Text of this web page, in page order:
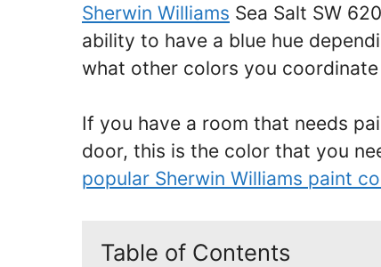
Sherwin Williams Sea Salt SW
ability to have a blue hue
what other colors you
If you have a room that needs
door, this is the color that you
popular Sherwin Williams paint
Table of Contents